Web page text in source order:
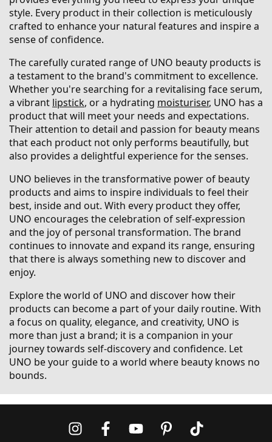
style. Every product in their collection is meticulously
crafted to enhance your natural features and inspire a
sense of confidence.
The carefully curated range of UNO beauty products is
a testament to the brand's commitment to excellence.
Whether you're searching for a revitalising face serum,
a vibrant lipstick, or a hydrating moisturiser, UNO has a
product that will meet your needs and expectations.
Their attention to detail and passion for beauty means
that each product not only performs beautifully, but
also provides a delightful experience for the senses.
UNO believes in the transformative power of beauty
products and aims to inspire individuals to feel their
best, inside and out. With every product they offer,
UNO encourages the celebration of self-expression
and the joy of personal transformation. The brand
continues to innovate and expand its range, ensuring
that there is always something new to discover and
enjoy.
Explore the world of UNO and discover how their
products can become a part of your daily routine. With
a focus on quality, elegance, and creativity, UNO is
more than just a brand; it is a companion in your
journey towards self-discovery and confidence. Let
UNO be your guide to a world where beauty knows no
bounds.